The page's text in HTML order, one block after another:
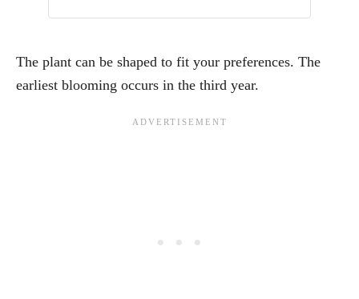
The plant can be shaped to fit your preferences. The
earliest blooming occurs in the third year.